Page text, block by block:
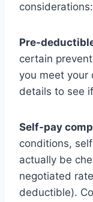
considerations:
Pre-
certain
you meet your
details to see
Self-pay
conditions,
actually be
negotiated
deductible).